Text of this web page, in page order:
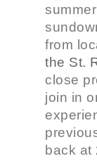
from
the St.
close
join in
back at